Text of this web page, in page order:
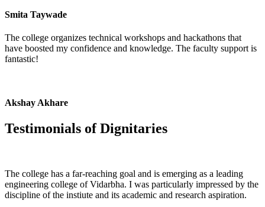
Smita Taywade
The college organizes technical workshops and hackathons that
have boosted my confidence and knowledge. The faculty support is
fantastic!
Akshay Akhare
Testimonials ofDignitaries
The college has a far-reaching goal and is emerging as a leading
engineering college of Vidarbha. I was particularly impressed by the
discipline of the instiute and its academic and research aspiration.